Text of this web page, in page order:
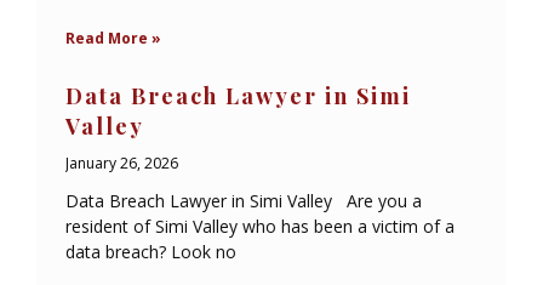
Read More »
Data Breach Lawyer in Simi
Valley
January 26, 2026
Data Breach Lawyer in Simi Valley Are you a
resident of Simi Valley who has been a victim of a
data breach? Look no